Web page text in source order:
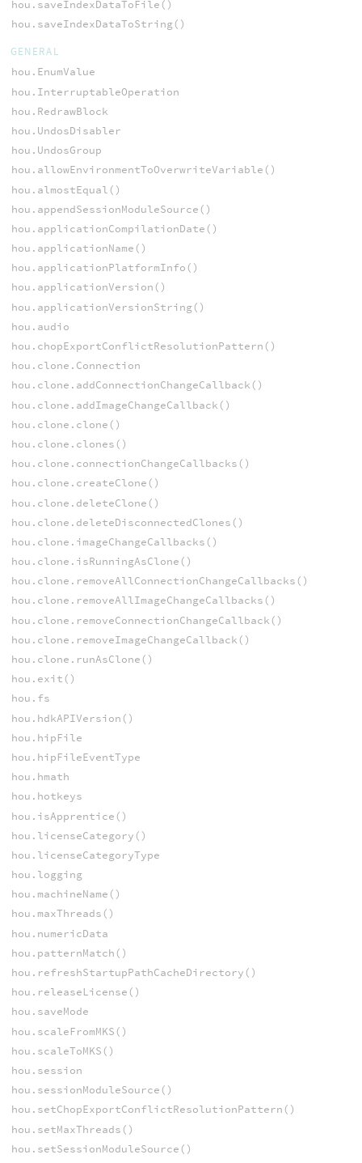
hou.saveIndexDataToFile()
hou.saveIndexDataToString()
GENERAL
hou.EnumValue
hou.InterruptableOperation
hou.RedrawBlock
hou.UndosDisabler
hou.UndosGroup
hou.allowEnvironmentToOverwriteVariable()
hou.almostEqual()
hou.appendSessionModuleSource()
hou.applicationCompilationDate()
hou.applicationName()
hou.applicationPlatformInfo()
hou.applicationVersion()
hou.applicationVersionString()
hou.audio
hou.chopExportConflictResolutionPattern()
hou.clone.Connection
hou.clone.addConnectionChangeCallback()
hou.clone.addImageChangeCallback()
hou.clone.clone()
hou.clone.clones()
hou.clone.connectionChangeCallbacks()
hou.clone.createClone()
hou.clone.deleteClone()
hou.clone.deleteDisconnectedClones()
hou.clone.imageChangeCallbacks()
hou.clone.isRunningAsClone()
hou.clone.removeAllConnectionChangeCallbacks()
hou.clone.removeAllImageChangeCallbacks()
hou.clone.removeConnectionChangeCallback()
hou.clone.removeImageChangeCallback()
hou.clone.runAsClone()
hou.exit()
hou.fs
hou.hdkAPIVersion()
hou.hipFile
hou.hipFileEventType
hou.hmath
hou.hotkeys
hou.isApprentice()
hou.licenseCategory()
hou.licenseCategoryType
hou.logging
hou.machineName()
hou.maxThreads()
hou.numericData
hou.patternMatch()
hou.refreshStartupPathCacheDirectory()
hou.releaseLicense()
hou.saveMode
hou.scaleFromMKS()
hou.scaleToMKS()
hou.session
hou.sessionModuleSource()
hou.setChopExportConflictResolutionPattern()
hou.setMaxThreads()
hou.setSessionModuleSource()